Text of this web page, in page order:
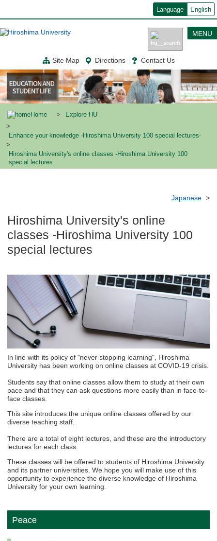
ン
コ
ン
に
移
動
Language English
Site Map Directions Contact Us
MENU
Home Explore HU
Enhance your knowledge -Hiroshima University 100 special lectures-
Hiroshima University's online classes -Hiroshima University 100
special lectures
Japanese
Hiroshima University's online
classes -Hiroshima University 100
special lectures
In line with its policy of "never stopping learning", Hiroshima
University has been working on online classes at COVID-19 crisis.
Students say that online classes allow them to study at their own
pace and that they can ask questions more easily than in face-to-
face classes.
This site introduces the unique online classes offered by our
diverse teaching staff.
There are a total of eight lectures, and these are the introductory
lectures for each class.
These classes will be offered to students of Hiroshima University
and its partner universities. We hope you will make use of this
opportunity to experience the diverse knowledge of Hiroshima
University for your own learning.
Peace